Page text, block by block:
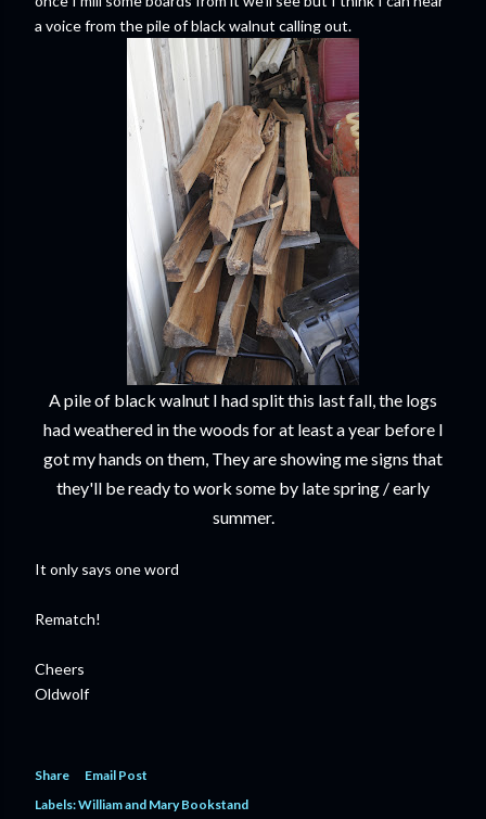
a voice from the pile of black walnut calling out.
A pile of black walnut I had split this last fall, the logs
had weathered in the woods for at least a year before I
got my hands on them, They are showing me signs that
they'll be ready to work some by late spring / early
summer.
It only says one word
Rematch!
Cheers
Oldwolf
Share
Email Post
Labels:William and Mary Bookstand